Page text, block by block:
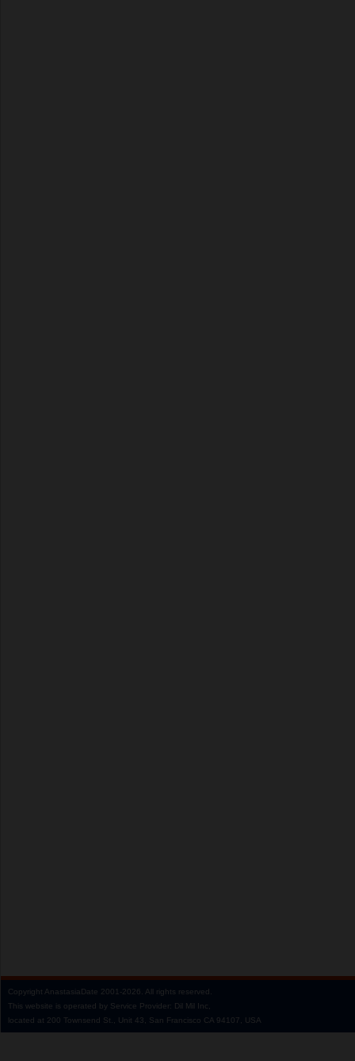
Copyright AnastasiaDate 2001‑2026. All rights reserved.
This website is operated by Service Provider: Dil Mil Inc,
located at 200 Townsend St., Unit 43, San Francisco CA 94107, USA